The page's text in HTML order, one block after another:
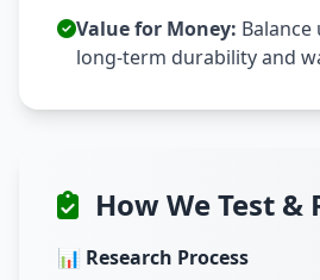
Value for Money:
long-term durability and
How We Test &
📊 Research Process